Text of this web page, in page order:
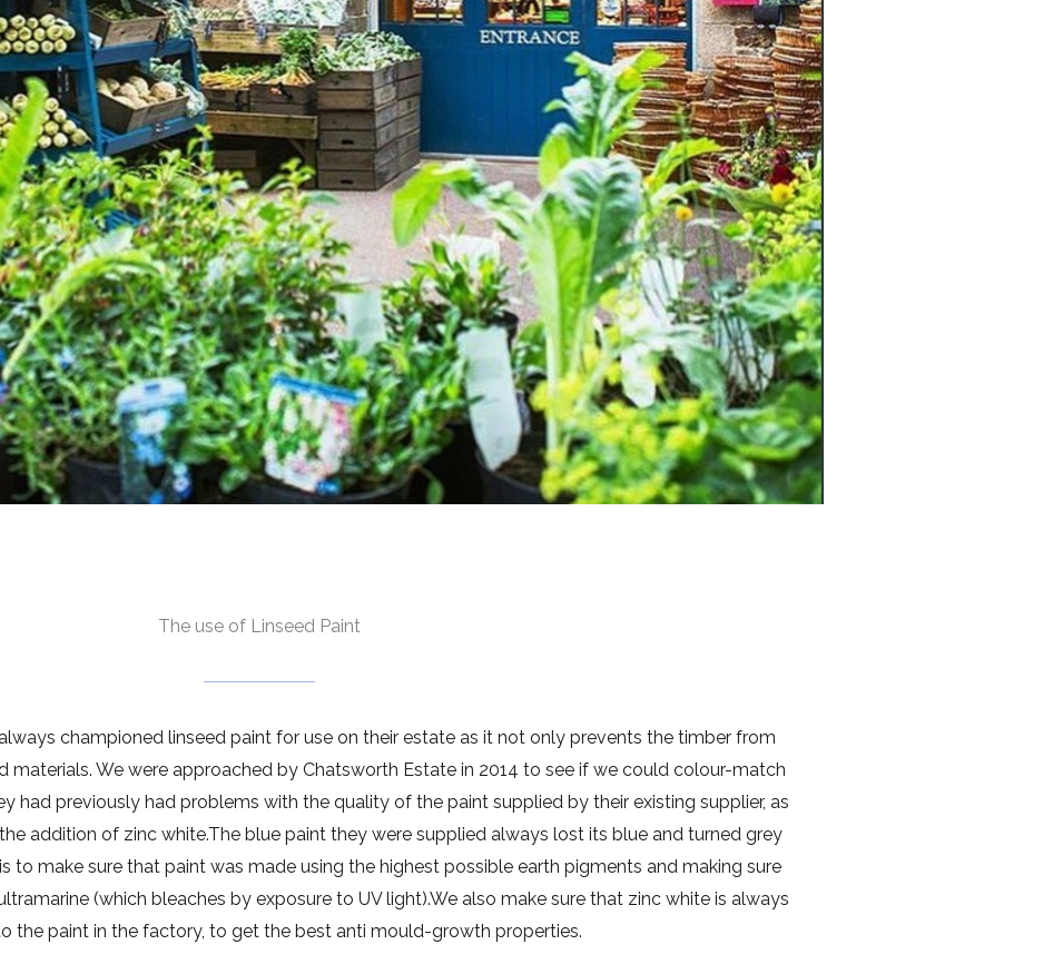
The use of Linseed Paint
championed linseed paint for use on their estate as it not only prevents the timber from
materials. We were approached by Chatsworth Estate in 2014 to see if we could colour-match
had previously had problems with the quality of the paint supplied by their existing supplier, as
addition of zinc white.The blue paint they were supplied always lost its blue and turned grey
to make sure that paint was made using the highest possible earth pigments and making sure
(which bleaches by exposure to UV light).We also make sure that zinc white is always
the paint in the factory, to get the best anti mould-growth properties.